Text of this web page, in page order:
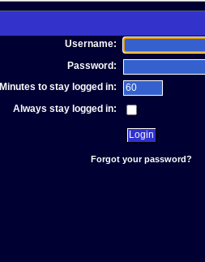
Username:
Password:
Minutes to stay logged in:
Always stay logged in:
Forgot your password?